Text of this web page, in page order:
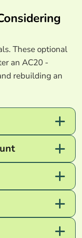
These optional
an AC20 -
rebuilding an